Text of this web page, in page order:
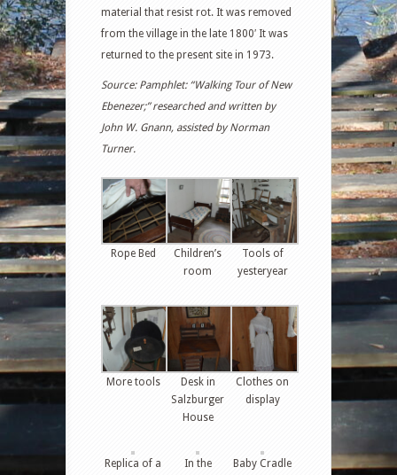
material that resist rot. It was removed
from the village in the late 1800′ It was
returned to the present site in 1973.
Source: Pamphlet: “Walking Tour of New
Ebenezer;” researched and written by
John W. Gnann, assisted by Norman
Turner.
Rope Bed
Children’s
room
Tools of
yesteryear
More tools
Desk in
Salzburger
House
Clothes on
display
Replica of a In the Baby Cradle